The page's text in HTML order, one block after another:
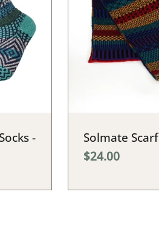
-
Solmate Scarf
$24.00